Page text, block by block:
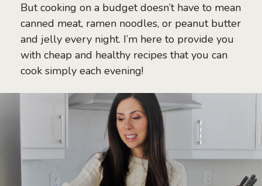
But cooking on a budget doesn’t have to mean
canned meat, ramen noodles, or peanut butter
and jelly every night. I’m here to provide you
with cheap and healthy recipes that you can
cook simply each evening!